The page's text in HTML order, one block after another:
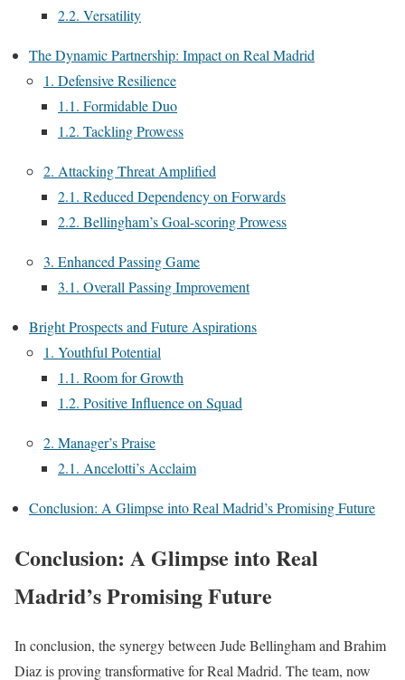
2.2. Versatility
The Dynamic Partnership: Impact on Real Madrid
1. Defensive Resilience
1.1. Formidable Duo
1.2. Tackling Prowess
2. Attacking Threat Amplified
2.1. Reduced Dependency on Forwards
2.2. Bellingham’s Goal-scoring Prowess
3. Enhanced Passing Game
3.1. Overall Passing Improvement
Bright Prospects and Future Aspirations
1. Youthful Potential
1.1. Room for Growth
1.2. Positive Influence on Squad
2. Manager’s Praise
2.1. Ancelotti’s Acclaim
Conclusion: A Glimpse into Real Madrid’s Promising Future
Conclusion: A Glimpse into Real
Madrid’s Promising Future
In conclusion, the synergy between Jude Bellingham and Brahim
Diaz is proving transformative for Real Madrid. The team, now